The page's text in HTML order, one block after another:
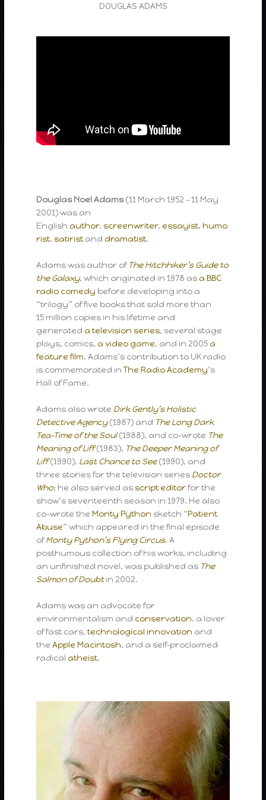
DOUGLAS ADAMS
Douglas Noel Adams(11 March 1952 – 11 May
2001) was an
English author, screenwriter, essayist,humo
rist, satirist and dramatist.
Adams was author of The Hitchhiker’s Guide to
the Galaxy, which originated in 1978 as a BBC
radio comedy before developing into a
“trilogy” of five books that sold more than
15 million copies in his lifetime and
generated a television series, several stage
plays, comics, a video game, and in 2005 a
feature film. Adams’s contribution to UK radio
is commemorated inThe Radio Academy‘s
Hall of Fame.
Adams also wrote Dirk Gently’s Holistic
Detective Agency(1987) and The Long Dark
Tea-Time of the Soul(1988), and co-wrote The
Meaning of Liff(1983), The Deeper Meaning of
Liff(1990), Last Chance to See(1990), and
three stories for the television series Doctor
Who; he also served as script editorfor the
show’s seventeenth season in 1979. He also
co-wrote theMonty Python sketch “Patient
Abuse” which appeared in the final episode
ofMonty Python’s Flying Circus. A
posthumous collection of his works, including
an unfinished novel, was published as The
Salmon of Doubtin 2002.
Adams was an advocate for
environmentalism and conservation, a lover
of fast cars,technological innovation and
theApple Macintosh, and a self-proclaimed
radical atheist.